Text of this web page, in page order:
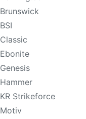
Brunswick
BSI
Classic
Ebonite
Genesis
Hammer
KR Strikeforce
Motiv